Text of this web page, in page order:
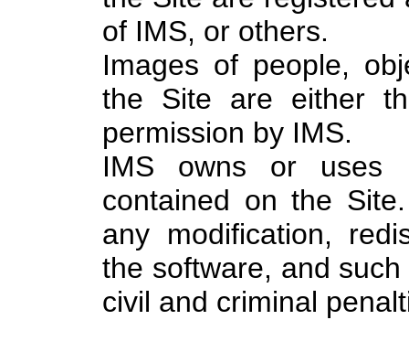
of IMS, or others.
Images of people,
the Site are either
permission by IMS.
IMS owns or uses
contained on the
any modification,
the software, and
civil and criminal